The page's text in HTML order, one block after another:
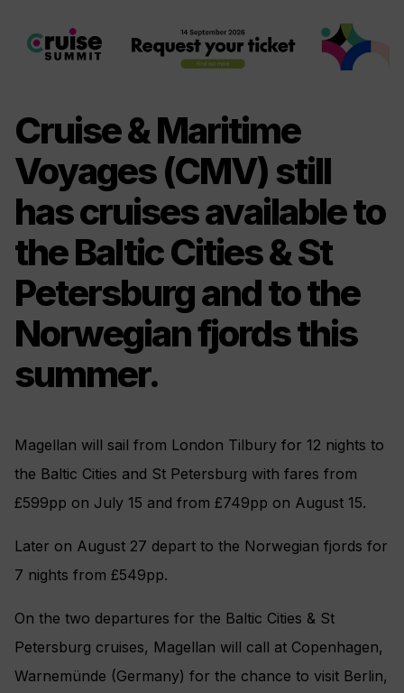
Cruise & Maritime
Voyages (CMV) still
has cruises available to
the Baltic Cities & St
Petersburg and to the
Norwegian fjords this
summer.
Magellan will sail from London Tilbury for 12 nights to
the Baltic Cities and St Petersburg with fares from
£599pp on July 15 and from £749pp on August 15.
Later on August 27 depart to the Norwegian fjords for
7 nights from £549pp.
On the two departures for the Baltic Cities & St
Petersburg cruises, Magellan will call at Copenhagen,
Warnemünde (Germany) for the chance to visit Berlin,